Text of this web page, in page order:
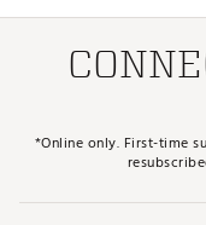
*Online only. First-time